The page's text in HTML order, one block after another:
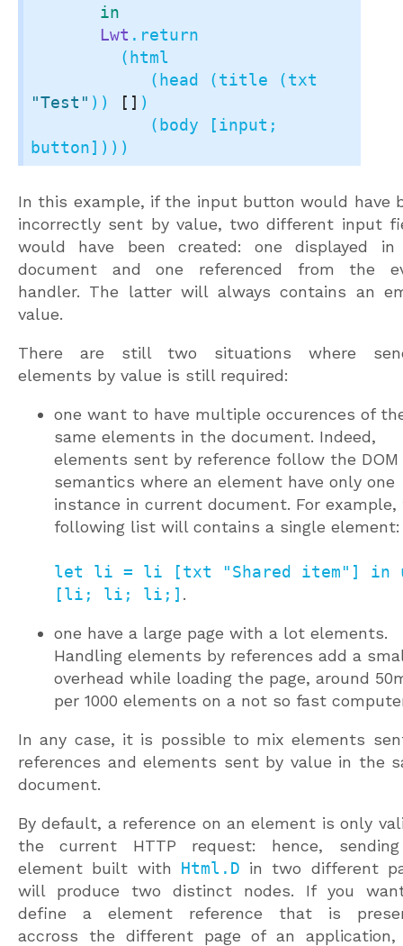
in
Lwt .return
"Test" )) [] )
button])))
In this example, if the input button would have
incorrectly sent by value, two different input
would have been created: one displayed
document and one referenced from the
handler. The latter will always contains an
value.
There are still two situations where
elements by value is still required:
one want to have multiple occurences of
same elements in the document. Indeed,
elements sent by reference follow the DOM
semantics where an element have only one
instance in current document. For example,
following list will contains a single element:
let li = li [txt "Shared item"] in
[li; li; li;] .
one have a large page with a lot elements.
Handling elements by references add a
overhead while loading the page, around
per 1000 elements on a not so fast
In any case, it is possible to mix elements
references and elements sent by value in the
document.
By default, a reference on an element is only
the current HTTP request: hence,
element built with Html.D in two different
will produce two distinct nodes. If you
define a element reference that is
accross the different page of an application,